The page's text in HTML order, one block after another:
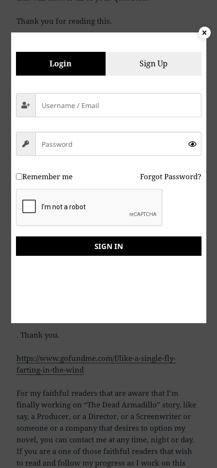
Thank you for reading this.
to me, “Grandpa, please tell me again what war and
killing people was all about”. I believe we will find
two, or three. If you agree to all the wars, and you
Zebraist, or support Zebraism, your just due is
We sometimes think it is hopeless and against all
that currently have absolute control. We can and
shall overcome the odds, but only if we truly
Fly, Farting in the Wind”. Some thoughts on possible
. Thank you.
https://www.gofundme.com/f/like-a-single-fly-
farting-in-the-wind
For my faithful readers that are aware that I’m
finally working on “The Dead Armadillo” story, like
say, a Producer, or a Director, or a Screenwriter or
someone or a company that desires to option my
novel, you can contact me at any time, night or day.
If you are a one of those faithful readers that wish
to read and follow my progress as I work on this
Login Sign Up
Remember me Forgot Password?
SIGN IN